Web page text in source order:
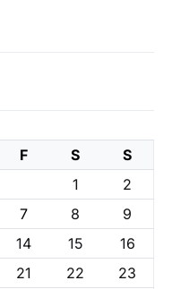
F S
S
1
2
7 8
9
14 15
16
21 22
23